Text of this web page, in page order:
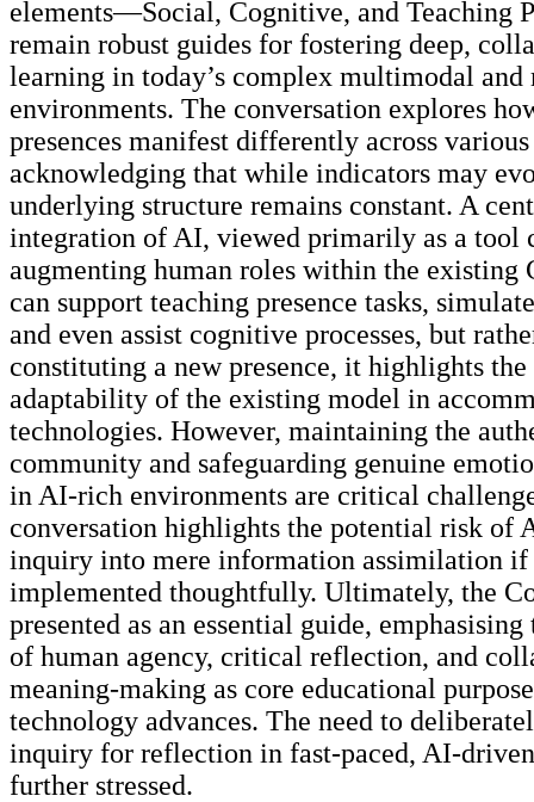
elements—Social, Cognitive, and Teaching
remain robust guides for fostering deep,
learning in today’s complex multimodal
environments. The conversation explores
presences manifest differently across
acknowledging that while indicators may
underlying structure remains constant. A
integration of AI, viewed primarily as a tool
augmenting human roles within the existing
can support teaching presence tasks,
and even assist cognitive processes, but
constituting a new presence, it highlights the
adaptability of the existing model in
technologies. However, maintaining the
community and safeguarding genuine
in AI-rich environments are critical
conversation highlights the potential risk of
inquiry into mere information assimilation if
implemented thoughtfully. Ultimately, the
presented as an essential guide,
of human agency, critical reflection, and
meaning-making as core educational
technology advances. The need to
inquiry for reflection in fast-paced, AI-
further stressed.